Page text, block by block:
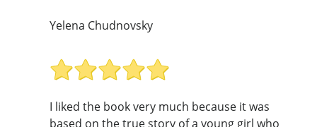
Yelena Chudnovsky
I liked the book very much because it was
based on the true story of a young girl who